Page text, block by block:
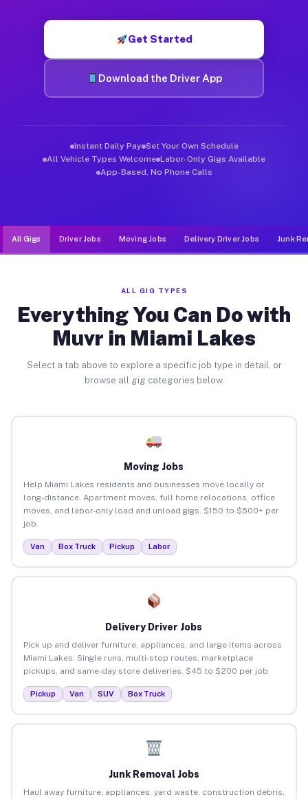
Get Started
Download the Driver App
Instant Daily Pay Set Your Own Schedule
All Vehicle Types Welcome Labor-Only Gigs Available
App-Based, No Phone Calls
All Gigs Driver Jobs Moving Jobs Delivery Driver Jobs Junk
ALL GIG TYPES
Everything You Can Do with
Muvr in Miami Lakes
Select a tab above to explore a specific job type in detail, or
browse all gig categories below.
Moving Jobs
Help Miami Lakes residents and businesses move locally or
long-distance. Apartment moves, full home relocations, office
moves, and labor-only load and unload gigs. $150 to $500+ per
job.
Van Box Truck Pickup Labor
Delivery Driver Jobs
Pick up and deliver furniture, appliances, and large items across
Miami Lakes. Single runs, multi-stop routes, marketplace
pickups, and same-day store deliveries. $45 to $200 per job.
Pickup Van SUV Box Truck
Junk Removal Jobs
Haul away furniture, appliances, yard waste, construction debris,